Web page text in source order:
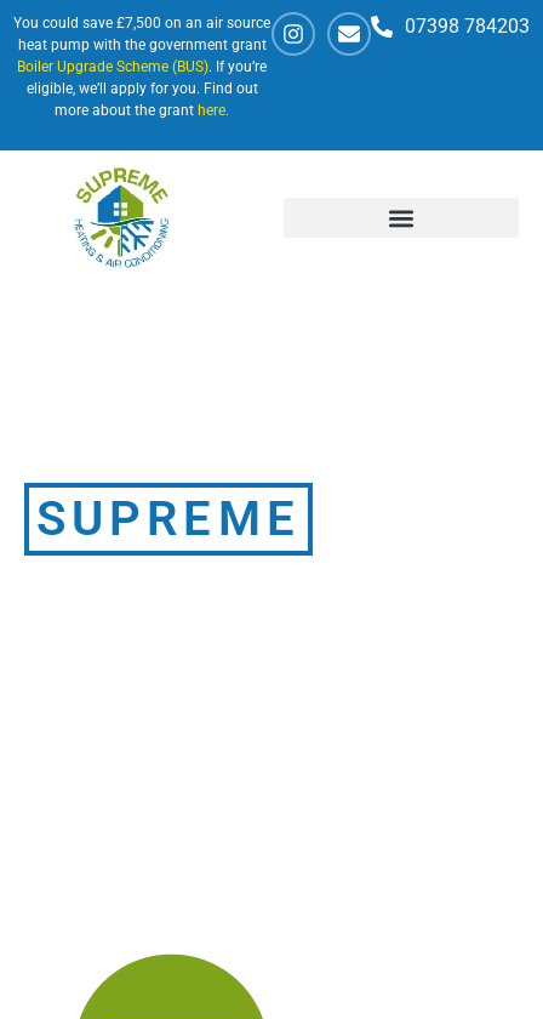
You could save £7,500 on an air source
heat pump with the government grant
Boiler Upgrade Scheme (BUS). If you’re
eligible, we’ll apply for you. Find out
more about the grant here.
07398 784203
SUPREME